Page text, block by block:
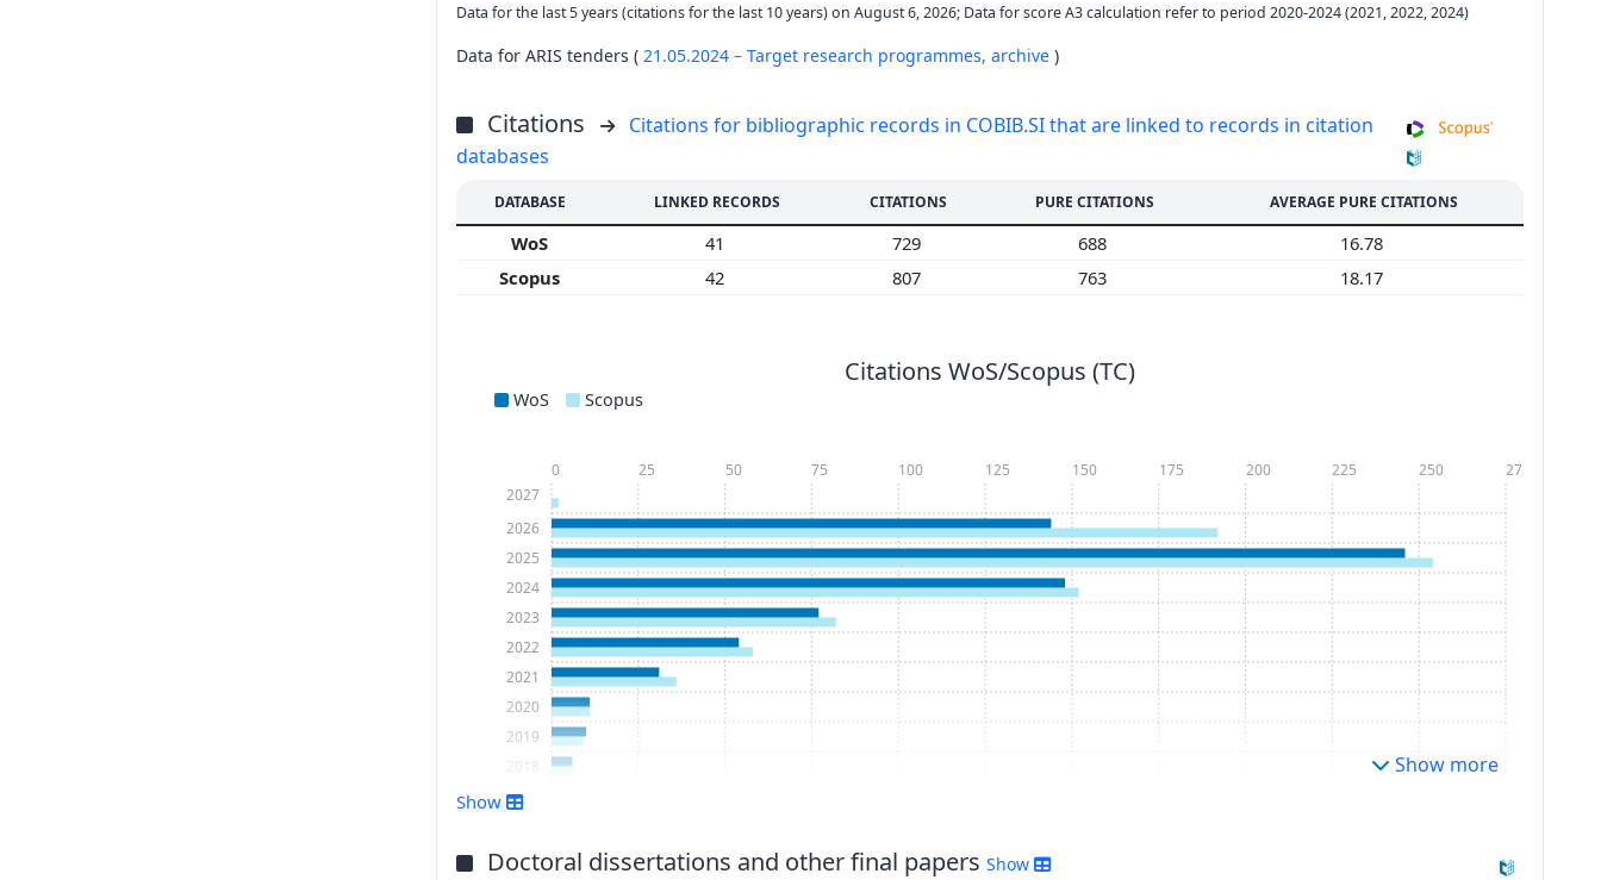
Data for the last 5 years (citations for the last 10 years) on August 6, 2026; Data for score A3 calculation refer to period 2020-2024 (2021, 2022, 2024)
Data for ARIS tenders ( 21.05.2024 – Target research programmes, archive )
Citations
Citations for bibliographic records in COBIB.SI that are linked to records in citation
databases
DATABASE LINKED RECORDS CITATIONS PURE CITATIONS AVERAGE PURE CITATIONS
WoS 41 729 688
16.78
Scopus
42 807 763 18.17
Citations WoS/Scopus (TC)
WoS Scopus
2017
2019
2020
2021
2022
2023
2024
2025
2026
2027
0 25 50 75 100 125 150 175 200 225 250 275
Show more
Show
Doctoral dissertations and other final papers Show